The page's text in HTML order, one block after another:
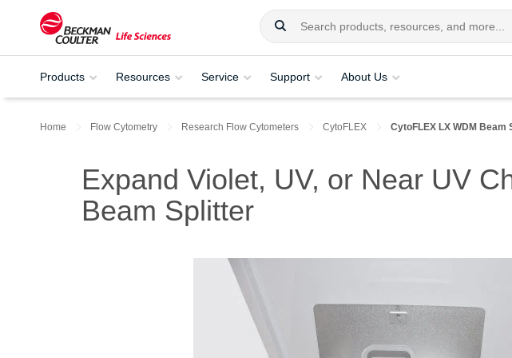
Products Resources Service Support About Us
Home Flow Cytometry Research Flow Cytometers CytoFLEX CytoFLEX LX WDM Beam
Expand Violet, UV, or Near UV
Beam Splitter